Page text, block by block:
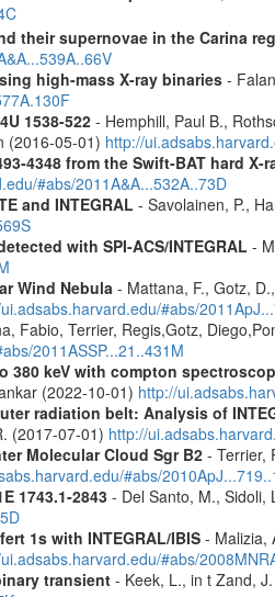
their supernovae in the Carina
high-mass X-ray binaries-
1538-522- Hemphill, Paul B.,
(2016-05-01) http://
4348 from the Swift-BAT hard X-
#abs/2011A&A...532A..73D
and INTEGRAL - Savolainen, P.,
with SPI-ACS/INTEGRAL -
Wind Nebula - Mattana, F., Gotz,
#abs/
Fabio, Terrier, Regis,Gotz,
2011ASSP...21..431M
380 keV with compton
(2022-10-01) http://
radiation belt: Analysis of
(2017-07-01) http://
Molecular Cloud Sgr B2- Terrier,
#abs/
1743.1-2843- Del Santo, M., Sidoli,
1s with INTEGRAL/IBIS- Malizia,
#abs/
transient- Keek, L., in t Zand,